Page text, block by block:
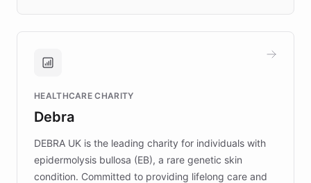
approach delivered 10x faster prototyping
Brands, MotorK, Podium, and numerous
competitive advantage.
HEALTHCARE CHARITY
Debra
DEBRA UK is the leading charity for individuals with
epidermolysis bullosa (EB), a rare genetic skin
condition. Committed to providing lifelong care and